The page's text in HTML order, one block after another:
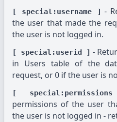
[ special:username ]
-
the user that made the
the user is not logged in.
[ special:userid ] -
in Users table of the
request, or 0 if the user is
[
permissions of the user
the user is not logged in -